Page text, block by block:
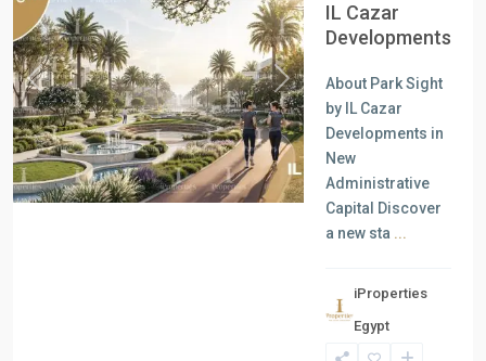
Previous Next
IL Cazar
Developments
About Park Sight
by IL Cazar
Developments in
New
Administrative
Capital Discover
a new sta ...
iProperties
Egypt